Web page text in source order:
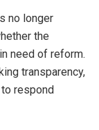
no longer
the
need of reform.
transparency,
respond